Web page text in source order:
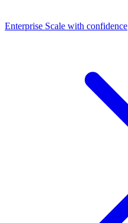
Dashboards
Enterprise Scale with confidence